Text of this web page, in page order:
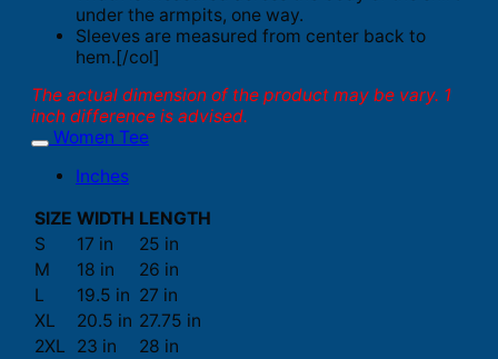
under the armpits, one way.
Sleeves are measured from center back to
hem.[/col]
The actual dimension of the product may be vary. 1
inch difference is advised.
Women Tee
Inches
SIZE WIDTH LENGTH
S
17 in
25 in
M
18 in
26 in
L
19.5 in 27 in
XL
20.5 in 27.75 in
2XL
23 in
28 in